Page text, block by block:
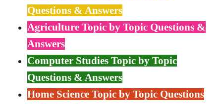
Questions & Answers
Agriculture Topic by Topic Questions &
Answers
Computer Studies Topic by Topic
Questions & Answers
Home Science Topic by Topic Questions